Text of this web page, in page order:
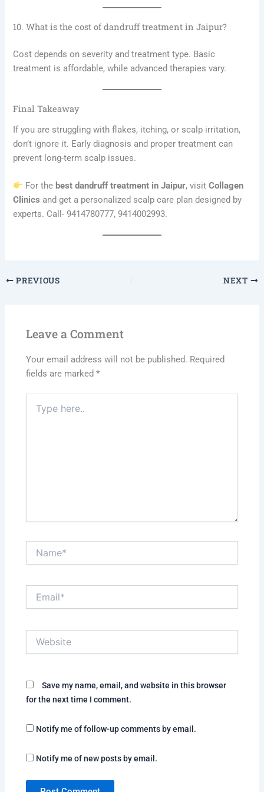
10. What is the cost of dandruff treatment in Jaipur?
Cost depends on severity and treatment type. Basic
treatment is affordable, while advanced therapies vary.
Final Takeaway
If you are struggling with flakes, itching, or scalp irritation,
don’t ignore it. Early diagnosis and proper treatment can
prevent long-term scalp issues.
For the best dandruff treatment in Jaipur, visitCollagen
Clinics and get a personalized scalp care plan designed by
experts. Call- 9414780777, 9414002993.
PREVIOUS NEXT
Leave a Comment
Your email address will not be published. Required
fields are marked*
here..
Save my name, email, and website in this browser
for the next time I comment.
Notify me of follow-up comments by email.
Notify me of new posts by email.